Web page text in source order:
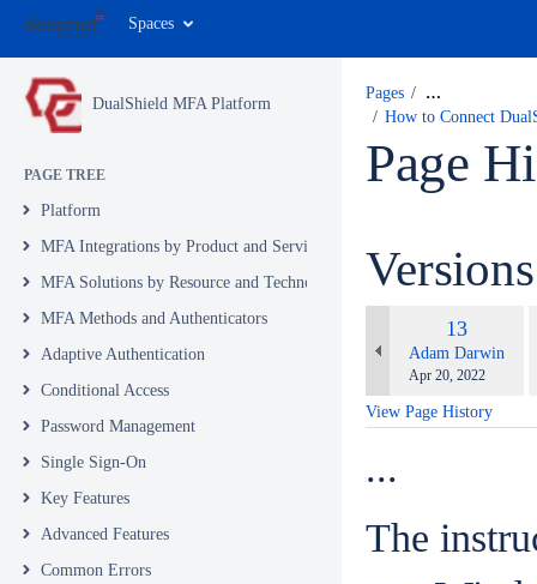
Spaces
DualShield MFA Platform
PAGE TREE
Platform
MFA Integrations by Product and Service
MFA Solutions by Resource and Technology
MFA Methods and Authenticators
Adaptive Authentication
Conditional Access
Password Management
Single Sign-On
Key Features
Advanced Features
Common Errors
Pages
…
How to Connect
Page
Old
Version
13
Adam Darwin
Saved
Apr 20, 2022
View Page History
...
The